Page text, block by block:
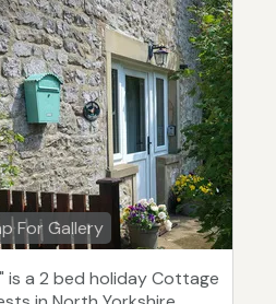
For Gallery
is a 2 bed holiday Cottage